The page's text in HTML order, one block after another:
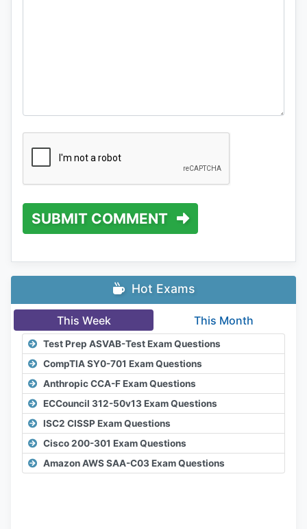
SUBMIT COMMENT
Hot Exams
This Week This Month
Test Prep ASVAB-Test Exam Questions
CompTIA SY0-701 Exam Questions
Anthropic CCA-F Exam Questions
ECCouncil 312-50v13 Exam Questions
ISC2 CISSP Exam Questions
Cisco 200-301 Exam Questions
Amazon AWS SAA-C03 Exam Questions